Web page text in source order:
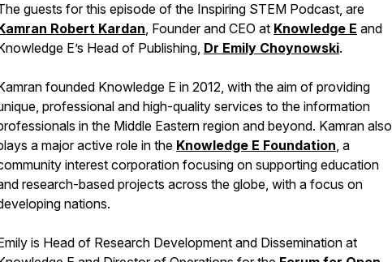
guests for this episode of the Inspiring STEM Podcast, are
Robert Kardan, Founder and CEO at Knowledge E and
E’s Head of Publishing, Dr Emily Choynowski.
founded Knowledge E in 2012, with the aim of providing
professional and high-quality services to the information
in the Middle Eastern region and beyond. Kamran also
a major active role in the Knowledge E Foundation, a
interest corporation focusing on supporting education
research-based projects across the globe, with a focus on
nations.
is Head of Research Development and Dissemination at